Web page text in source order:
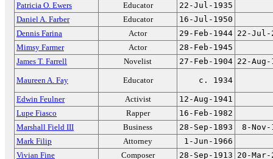
Patricia O. Ewers
Educator
22-Jul-1935
Daniel A. Farber
Educator
16-Jul-1950
Dennis Farina
Actor 29-Feb-1944 22-Jul-
Mimsy Farmer
Actor
28-Feb-1945
James T. Farrell
Novelist 27-Feb-1904 22-Aug-
Maureen A. Fay Educator c. 1934
Edwin Feulner Activist
12-Aug-1941
Lupe Fiasco
Rapper
16-Feb-1982
Marshall Field III
Business 28-Sep-1893
8-Nov-
Mark Filip
Attorney
1-Jun-1966
Vivian Fine
Composer 28-Sep-1913 20-Mar-